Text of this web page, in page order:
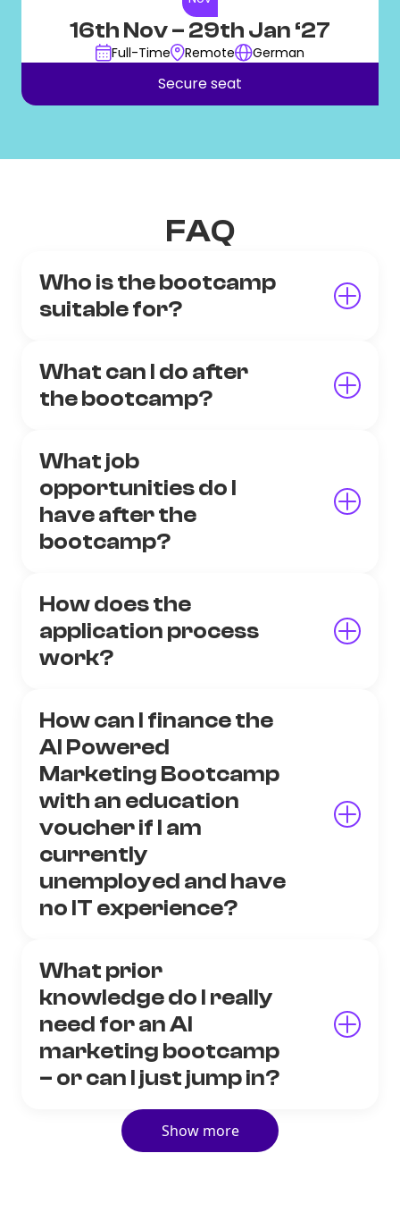
16th Nov– 29th Jan ‘27
Full-Time Remote German
Secure seat
FAQ
Who is the bootcamp
suitable for?
What can I do after
the bootcamp?
What job
opportunities do I
have after the
bootcamp?
How does the
application process
work?
How can I finance the
AI Powered
Marketing Bootcamp
with an education
voucher if I am
currently
unemployed and have
no IT experience?
What prior
knowledge do I really
need for an AI
marketing bootcamp
– or can I just jump in?
Show more